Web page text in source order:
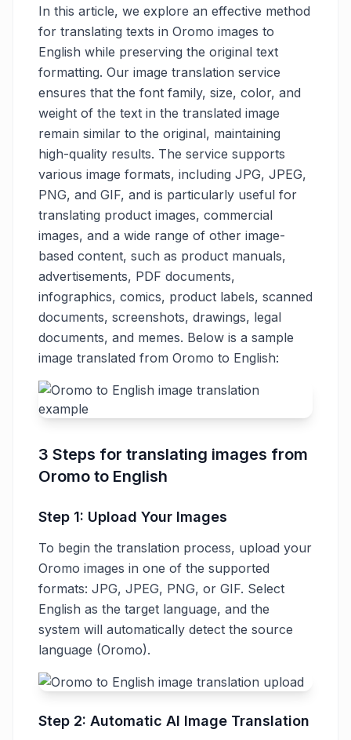
In this article, we explore an effective method
for translating texts in Oromo images to
English while preserving the original text
formatting. Our image translation service
ensures that the font family, size, color, and
weight of the text in the translated image
remain similar to the original, maintaining
high-quality results. The service supports
various image formats, including JPG, JPEG,
PNG, and GIF, and is particularly useful for
translating product images, commercial
images, and a wide range of other image-
based content, such as product manuals,
advertisements, PDF documents,
infographics, comics, product labels, scanned
documents, screenshots, drawings, legal
documents, and memes. Below is a sample
image translated from Oromo to English:
3 Steps for translating images from
Oromo to English
Step 1: Upload Your Images
To begin the translation process, upload your
Oromo images in one of the supported
formats: JPG, JPEG, PNG, or GIF. Select
English as the target language, and the
system will automatically detect the source
language (Oromo).
Step 2: Automatic AI Image Translation